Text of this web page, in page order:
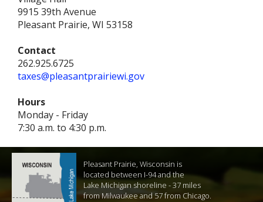
9915 39th Avenue
Pleasant Prairie, WI 53158
Contact
262.925.6725
taxes@pleasantprairiewi.gov
Hours
Monday - Friday
7:30 a.m. to 4:30 p.m.
Pleasant Prairie, Wisconsin is
located between I-94 and the
Lake Michigan shoreline - 37 miles
from Milwaukee and 57 from Chicago.